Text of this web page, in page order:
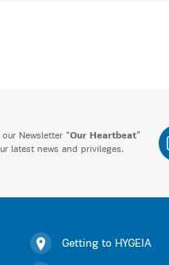
Newsletter “Our Heartbeat”
latest news and privileges.
Getting to HYGEIA